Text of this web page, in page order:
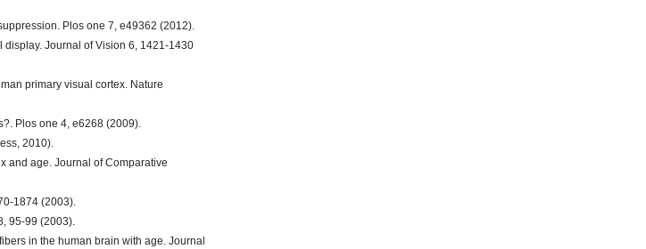
Plos one 7, e49362 (2012).
display. Journal of Vision 6, 1421-1430
primary visual cortex. Nature
Plos one 4, e6268 (2009).
2010).
and age. Journal of Comparative
1874 (2003).
95-99 (2003).
in the human brain with age. Journal